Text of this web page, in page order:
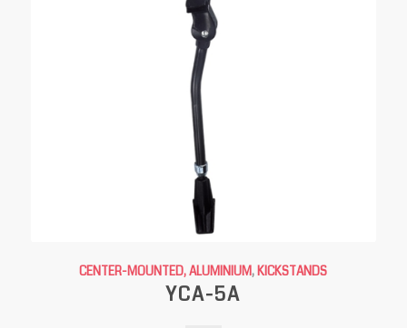
CENTER-MOUNTED, ALUMINIUM, KICKSTANDS
YCA-5A